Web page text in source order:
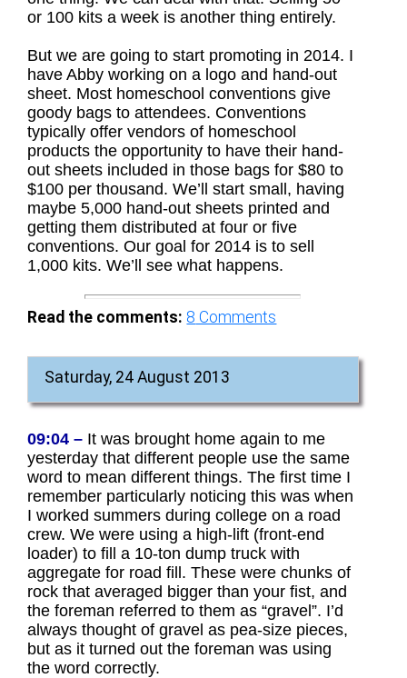
or 100 kits a week is another thing entirely.
But we are going to start promoting in 2014. I
have Abby working on a logo and hand-out
sheet. Most homeschool conventions give
goody bags to attendees. Conventions
typically offer vendors of homeschool
products the opportunity to have their hand-
out sheets included in those bags for $80 to
$100 per thousand. We’ll start small, having
maybe 5,000 hand-out sheets printed and
getting them distributed at four or five
conventions. Our goal for 2014 is to sell
1,000 kits. We’ll see what happens.
Read the comments: 8 Comments
Saturday, 24 August 2013
09:04 – It was brought home again to me
yesterday that different people use the same
word to mean different things. The first time I
remember particularly noticing this was when
I worked summers during college on a road
crew. We were using a high-lift (front-end
loader) to fill a 10-ton dump truck with
aggregate for road fill. These were chunks of
rock that averaged bigger than your fist, and
the foreman referred to them as “gravel”. I’d
always thought of gravel as pea-size pieces,
but as it turned out the foreman was using
the word correctly.